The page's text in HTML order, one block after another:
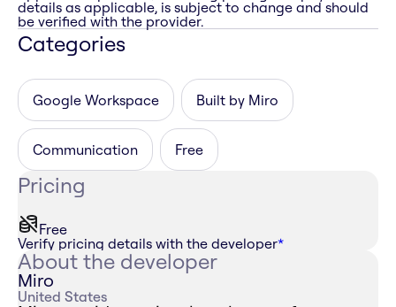
details as applicable, is subject to change and should
be verified with the provider.
Categories
Google Workspace Built by Miro
Communication Free
Pricing
Free
Verify pricing details with the developer*
About the developer
Miro
United States